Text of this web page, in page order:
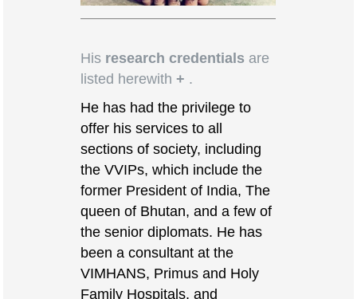
His research credentials are
listed herewith+ .
He has had the privilege to
offer his services to all
sections of society, including
the VVIPs, which include the
former President of India, The
queen of Bhutan, and a few of
the senior diplomats. He has
been a consultant at the
VIMHANS, Primus and Holy
Family Hospitals, and